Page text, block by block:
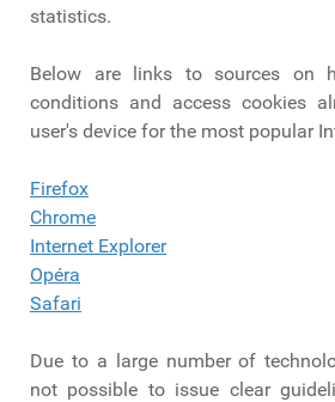
statistics.
Below are links to sources on
conditions and access cookies
user's device for the most popular
Firefox
Chrome
Internet Explorer
Opéra
Safari
Due to a large number of
not possible to issue clear